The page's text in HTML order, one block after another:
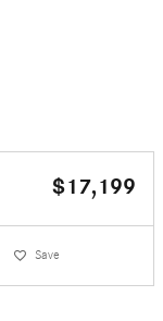
$17,199
Save